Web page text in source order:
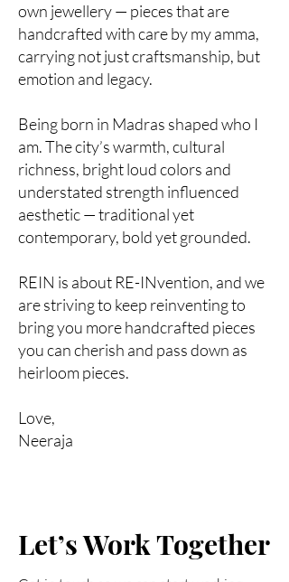
own jewellery — pieces that are
handcrafted with care by my amma,
carrying not just craftsmanship, but
emotion and legacy.
Being born in Madras shaped who I
am. The city’s warmth, cultural
richness, bright loud colors and
understated strength influenced
aesthetic — traditional yet
contemporary, bold yet grounded.
REIN is about RE-INvention, and we
are striving to keep reinventing to
bring you more handcrafted pieces
you can cherish and pass down as
heirloom pieces.
Love,
Neeraja
Let’s Work Together